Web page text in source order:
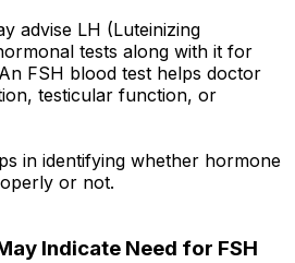
advise LH (Luteinizing
tests along with it for
FSH blood test helps doctor
testicular function, or
in identifying whether hormone
or not.
Indicate Need for FSH